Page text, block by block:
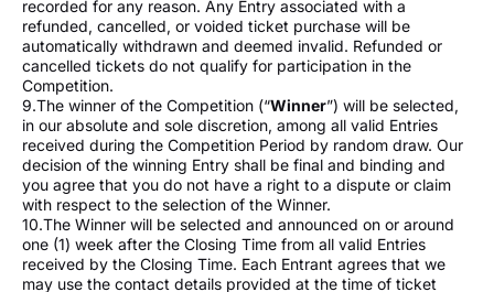
recorded for any reason. Any Entry associated with a
refunded, cancelled, or voided ticket purchase will be
automatically withdrawn and deemed invalid. Refunded or
cancelled tickets do not qualify for participation in the
Competition.
9.The winner of the Competition (“Winner”) will be selected,
in our absolute and sole discretion, among all valid Entries
received during the Competition Period by random draw. Our
decision of the winning Entry shall be final and binding and
you agree that you do not have a right to a dispute or claim
with respect to the selection of the Winner.
10.The Winner will be selected and announced on or around
one (1) week after the Closing Time from all valid Entries
received by the Closing Time. Each Entrant agrees that we
may use the contact details provided at the time of ticket